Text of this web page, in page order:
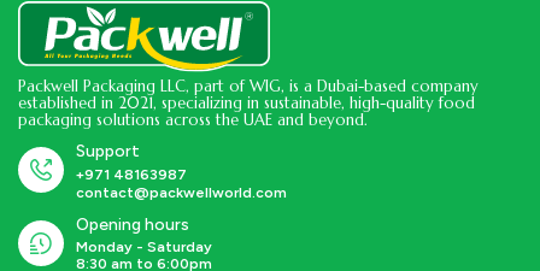
Packwell Packaging LLC, part of WIG, is a Dubai-based company
established in 2021, specializing in sustainable, high-quality food
packaging solutions across the UAE and beyond.
Support
+971 48163987
contact@packwellworld.com
Opening hours
Monday - Saturday
8:30 am to 6:00pm